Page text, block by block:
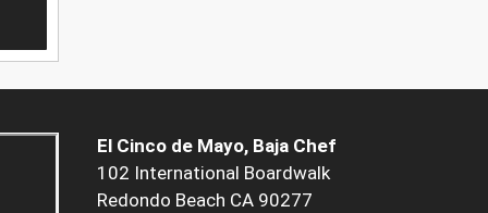
El Cinco de Mayo, Baja Chef
102 International Boardwalk
Redondo Beach CA 90277